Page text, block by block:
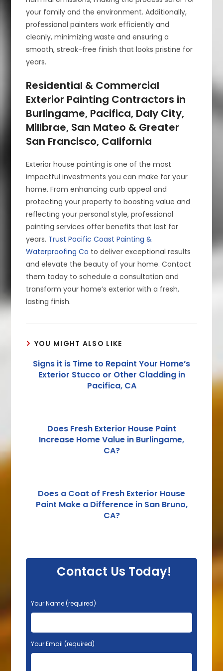
your family and the environment. Additionally,
professional painters work efficiently and
cleanly, minimizing waste and ensuring a
smooth, streak-free finish that looks pristine for
years.
Residential & Commercial
Exterior Painting Contractors in
Burlingame, Pacifica, Daly City,
Millbrae, San Mateo & Greater
San Francisco, California
Exterior house painting is one of the most
impactful investments you can make for your
home. From enhancing curb appeal and
protecting your property to boosting value and
reflecting your personal style, professional
painting services offer benefits that last for
years. Trust Pacific Coast Painting &
Waterproofing Co to deliver exceptional results
and elevate the beauty of your home. Contact
them today to schedule a consultation and
transform your home’s exterior with a fresh,
lasting finish.
YOU MIGHT ALSO LIKE
Signs it is Time to Repaint Your Home’s
Exterior Stucco or Other Cladding in
Pacifica, CA
Does Fresh Exterior House Paint
Increase Home Value in Burlingame,
CA?
Does a Coat of Fresh Exterior House
Paint Make a Difference in San Bruno,
CA?
Contact Us Today!
P
l
a
s
e
Your Name (required)
Your Email (required)